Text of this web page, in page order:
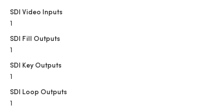
Malaysia
Netherlands
SDI Video Inputs
1
SDI Fill Outputs
1
SDI Key Outputs
1
SDI Loop Outputs
1